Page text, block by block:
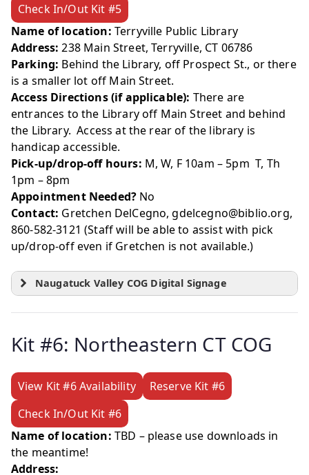
Check In/Out Kit #5
Name of location: Terryville Public Library
Address: 238 Main Street, Terryville, CT 06786
Parking: Behind the Library, off Prospect St., or there
is a smaller lot off Main Street.
Access Directions (if applicable): There are
entrances to the Library off Main Street and behind
the Library. Access at the rear of the library is
handicap accessible.
Pick-up/drop-off hours: M, W, F 10am – 5pm T, Th
1pm – 8pm
Appointment Needed? No
Contact: Gretchen DelCegno, gdelcegno@biblio.org,
860-582-3121 (Staff will be able to assist with pick
up/drop-off even if Gretchen is not available.)
Naugatuck Valley COG Digital Signage
Kit #6: Northeastern CT COG
View Kit #6 Availability
Reserve Kit #6
Check In/Out Kit #6
Name of location: TBD – please use downloads in
the meantime!
Address: